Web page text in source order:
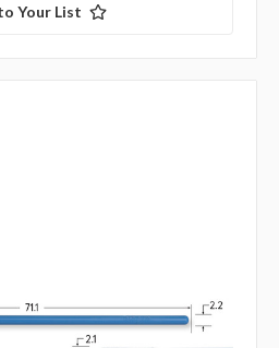
Your List